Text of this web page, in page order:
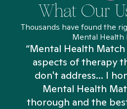
What Our
Thousands have found the
Mental Health
“Mental Health
aspects of therapy
don't address... I
Mental Health
thorough and the best